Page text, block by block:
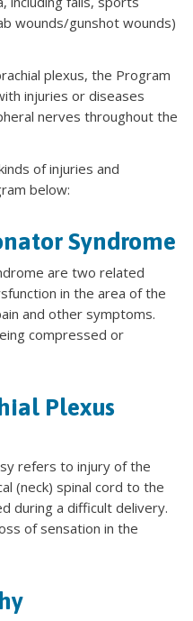
wounds/gunshot wounds)
plexus, the Program
injuries or diseases
nerves throughout the
of injuries and
below:
Syndrome
are two related
in the area of the
and other symptoms.
compressed or
Plexus
refers to injury of the
(neck) spinal cord to the
during a difficult delivery.
of sensation in the